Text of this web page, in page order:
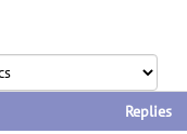
Replies